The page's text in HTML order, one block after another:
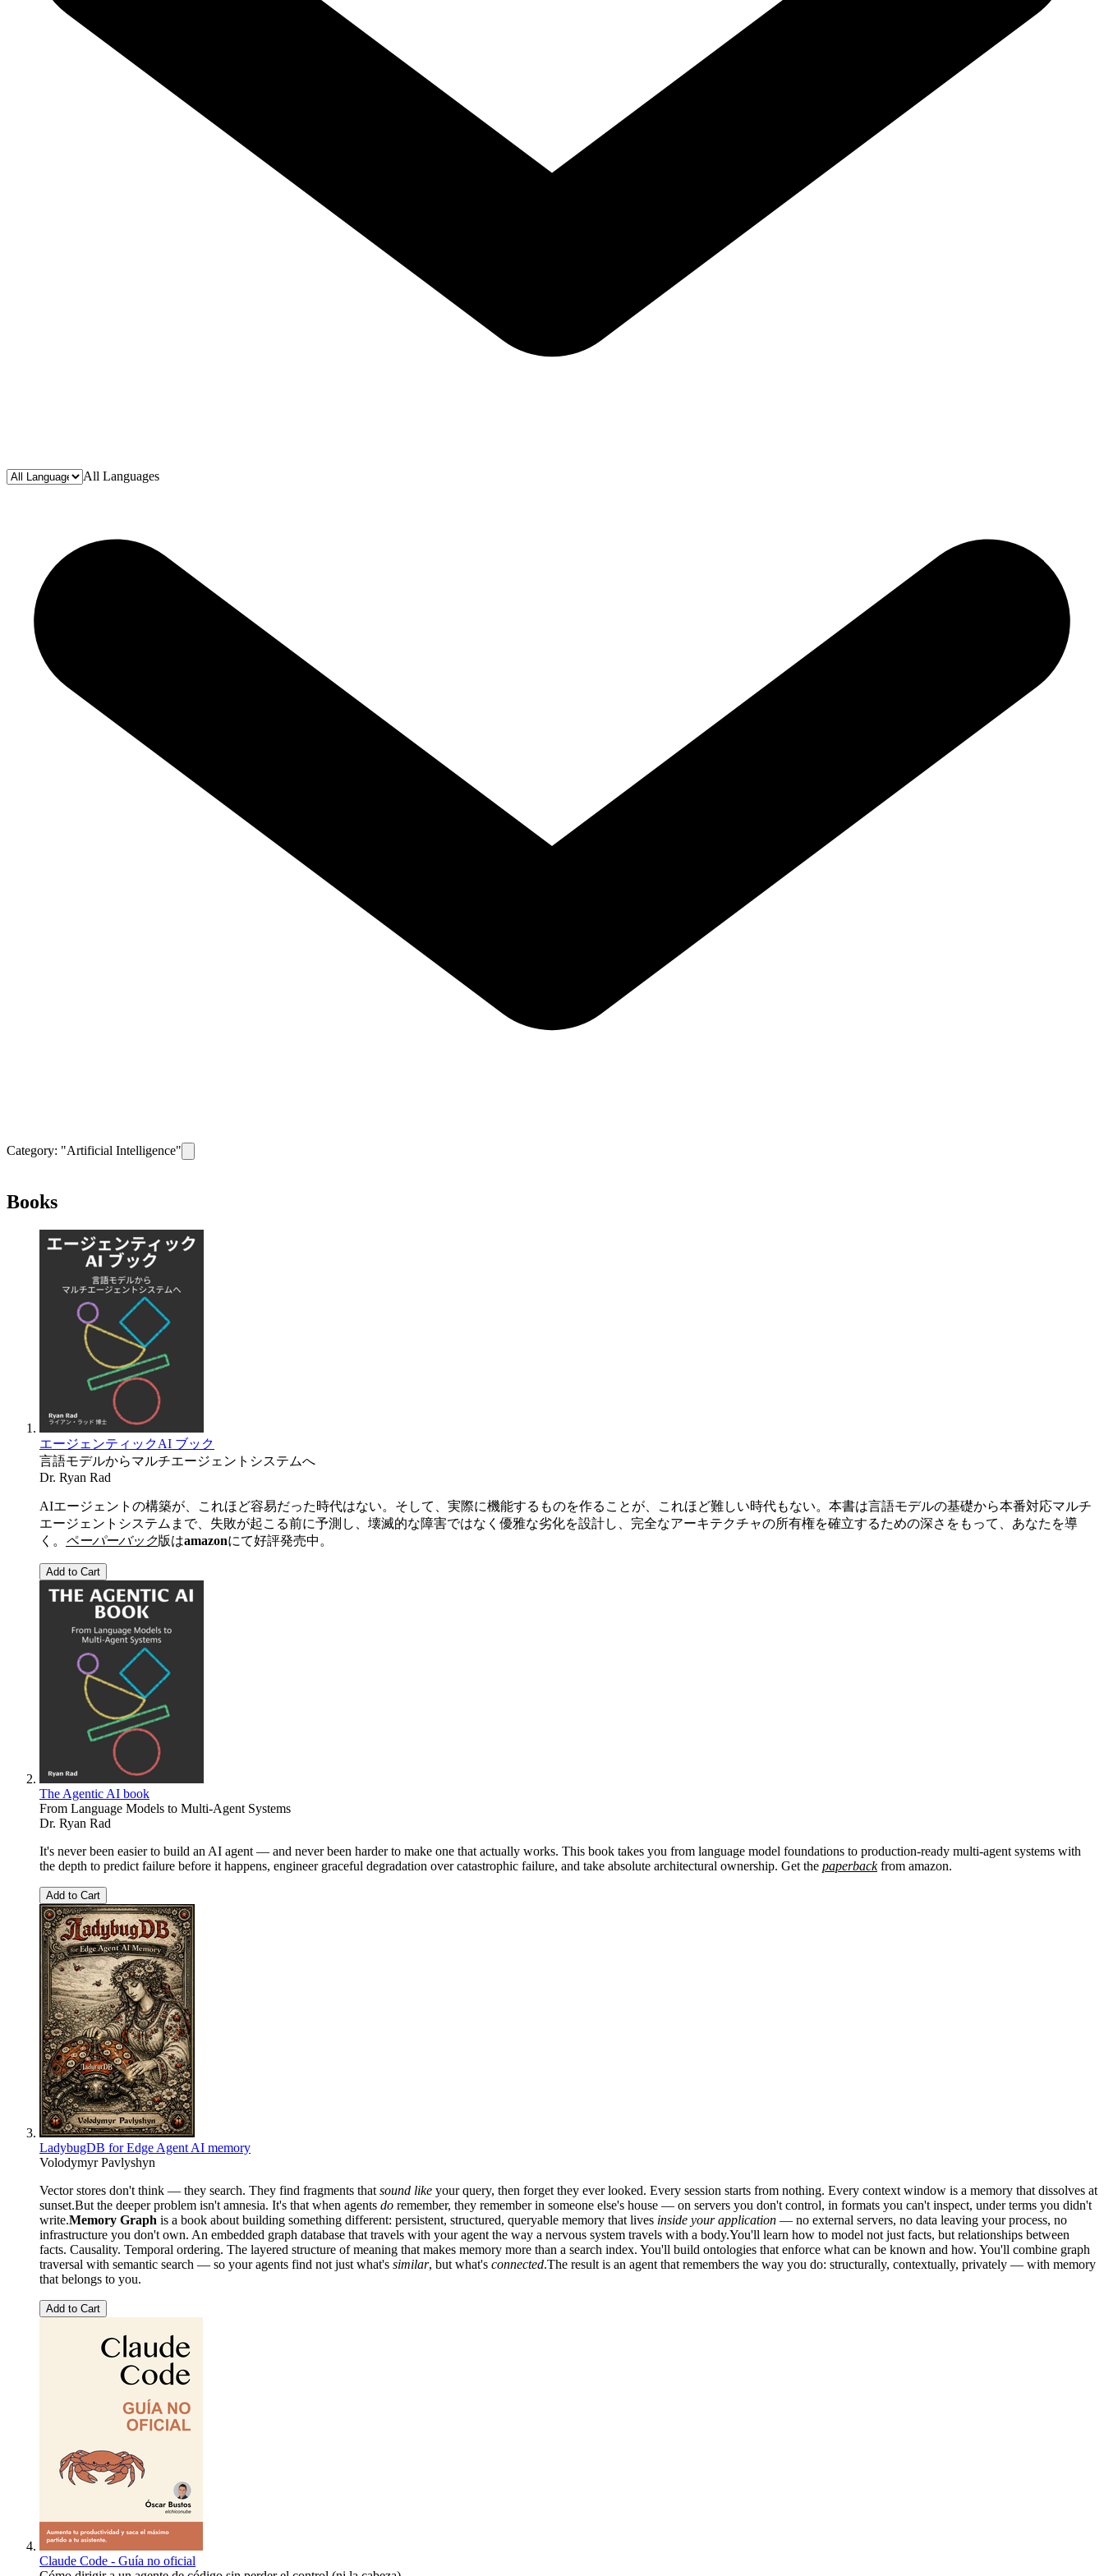
All Languages
Category: "Artificial Intelligence"
Books
エージェンティックAI ブック
言語モデルからマルチエージェントシステムへ
Dr. Ryan Rad
AIエージェントの構築が、これほど容易だった時代はない。そして、実際に機能するものを作ることが、これほど難しい時代もない。本書は言語モデルの基礎から本番対応マルチ
エージェントシステムまで、失敗が起こる前に予測し、壊滅的な障害ではなく優雅な劣化を設計し、完全なアーキテクチャの所有権を確立するための深さをもって、あなたを導
く。 ペーパーバック版はamazonにて好評発売中。
Add to Cart
The Agentic AI book
From Language Models to Multi-Agent Systems
Dr. Ryan Rad
It's never been easier to build an AI agent — and never been harder to make one that actually works. This book takes you from language model foundations to production-ready multi-agent systems with
the depth to predict failure before it happens, engineer graceful degradation over catastrophic failure, and take absolute architectural ownership. Get the paperback from amazon.
Add to Cart
LadybugDB for Edge Agent AI memory
Volodymyr Pavlyshyn
Vector stores don't think — they search. They find fragments that sound like your query, then forget they ever looked. Every session starts from nothing. Every context window is a memory that dissolves at
sunset.But the deeper problem isn't amnesia. It's that when agents do remember, they remember in someone else's house — on servers you don't control, in formats you can't inspect, under terms you didn't
write.Memory Graph is a book about building something different: persistent, structured, queryable memory that lives inside your application — no external servers, no data leaving your process, no
infrastructure you don't own. An embedded graph database that travels with your agent the way a nervous system travels with a body.You'll learn how to model not just facts, but relationships between
facts. Causality. Temporal ordering. The layered structure of meaning that makes memory more than a search index. You'll build ontologies that enforce what can be known and how. You'll combine graph
traversal with semantic search — so your agents find not just what's similar, but what's connected.The result is an agent that remembers the way you do: structurally, contextually, privately — with memory
that belongs to you.
Add to Cart
Claude Code - Guía no oficial